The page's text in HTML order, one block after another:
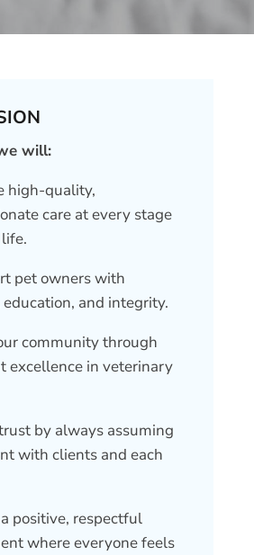
will:
high-quality,
care at every stage
pet owners with
and integrity.
community through
excellence in veterinary
by always assuming
with clients and each
positive, respectful
where everyone feels